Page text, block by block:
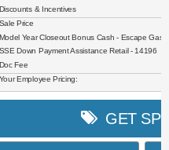
Hybrid - 11856 $4,000
$1,000